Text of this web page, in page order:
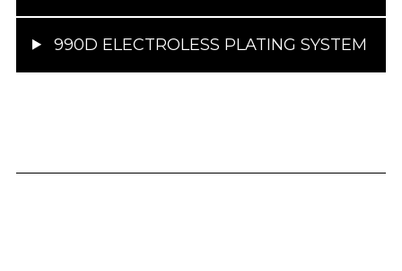
990D ELECTROLESS PLATING SYSTEM